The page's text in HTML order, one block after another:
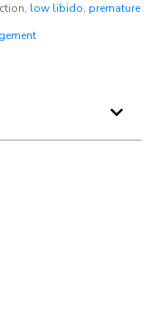
low libido, premature